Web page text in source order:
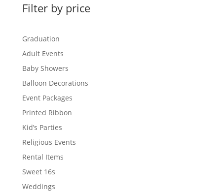
Filter by price
Graduation
Adult Events
Baby Showers
Balloon Decorations
Event Packages
Printed Ribbon
Kid’s Parties
Religious Events
Rental Items
Sweet 16s
Weddings